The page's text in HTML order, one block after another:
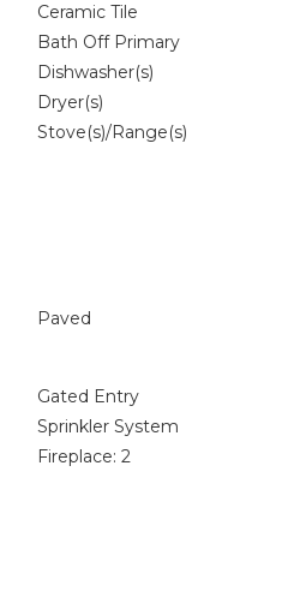
Ceramic Tile
Bath Off Primary
Dishwasher(s)
Dryer(s)
Stove(s)/Range(s)
Paved
Gated Entry
Sprinkler System
Fireplace: 2